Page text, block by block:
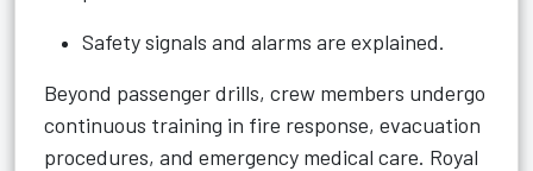
Safety signals and alarms are explained.
Beyond passenger drills, crew members undergo
continuous training in fire response, evacuation
procedures, and emergency medical care. Royal